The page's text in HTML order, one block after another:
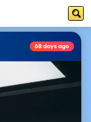
68 days ago